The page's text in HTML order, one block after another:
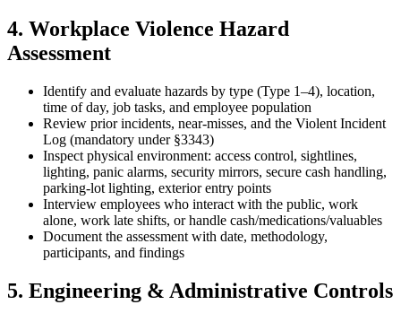
4. Workplace Violence Hazard
Assessment
Identify and evaluate hazards by type (Type 1–4), location,
time of day, job tasks, and employee population
Review prior incidents, near-misses, and the Violent Incident
Log (mandatory under §3343)
Inspect physical environment: access control, sightlines,
lighting, panic alarms, security mirrors, secure cash handling,
parking-lot lighting, exterior entry points
Interview employees who interact with the public, work
alone, work late shifts, or handle cash/medications/valuables
Document the assessment with date, methodology,
participants, and findings
5. Engineering & Administrative Controls